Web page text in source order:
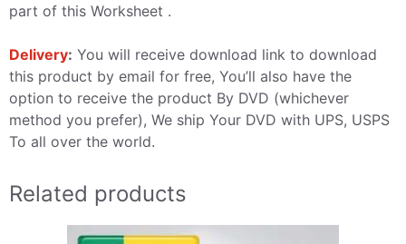
part of this Worksheet .
Delivery: You will receive download link to download
this product by email for free, You’ll also have the
option to receive the product By DVD (whichever
method you prefer), We ship Your DVD with UPS, USPS
To all over the world.
Related products